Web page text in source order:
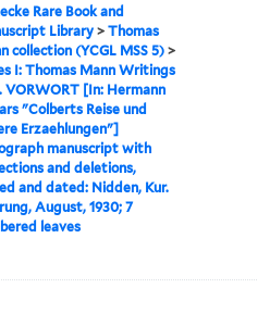
Rare Book and
Library >Thomas
collection (YCGL MSS 5) >
I: Thomas Mann Writings
VORWORT [In: Hermann
"Colberts Reise und
Erzaehlungen"]
manuscript with
and deletions,
and dated: Nidden, Kur.
August, 1930; 7
leaves